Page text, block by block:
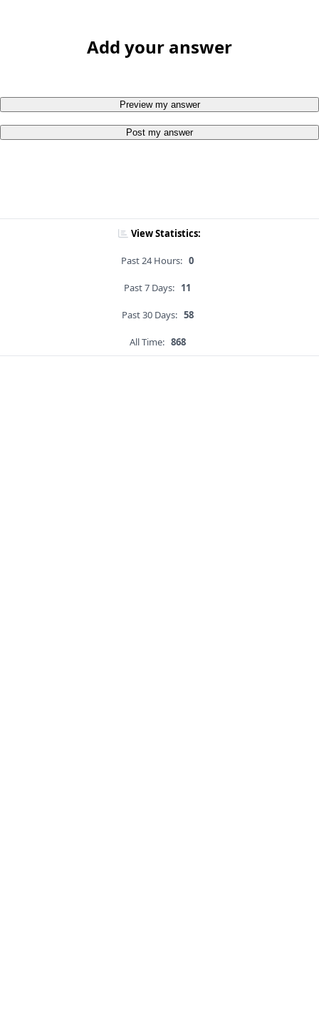
Add your answer
Preview my answer
Post my answer
View Statistics:
Past 24 Hours: 0
Past 7 Days: 11
Past 30 Days: 58
All Time: 868